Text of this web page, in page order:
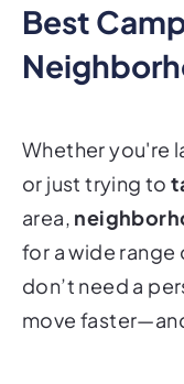
Best
Whether you're
or just trying to
area,
for a wide
don’t need a
move